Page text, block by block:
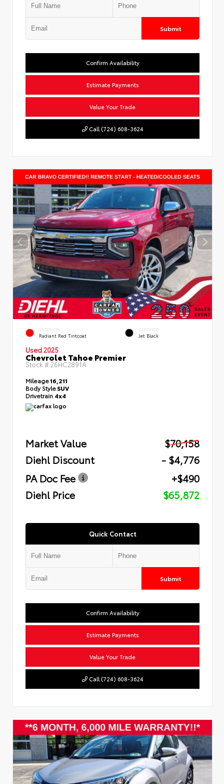
Submit
Confirm Availability
Estimate Payments
Value Your Trade
Call (724) 608-3624
EXTERIOR
Radiant Red Tintcoat
INTERIOR
Jet Black
Used 2025
Chevrolet Tahoe Premier
Stock # 26HC2891A
Mileage16,211
Body StyleSUV
Drivetrain 4x4
Market Value
$70,158
Diehl Discount
- $4,776
PA Doc Fee
+$490
Diehl Price
$65,872
Quick Contact
Submit
Confirm Availability
Estimate Payments
Value Your Trade
Call (724) 608-3624